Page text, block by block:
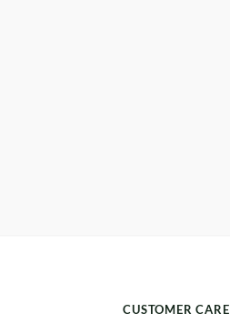
CUSTOMER CARE